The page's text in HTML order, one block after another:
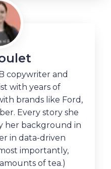
copywriter and
with years of
brands like Ford,
Every story she
her background in
in data-driven
importantly,
of tea.)